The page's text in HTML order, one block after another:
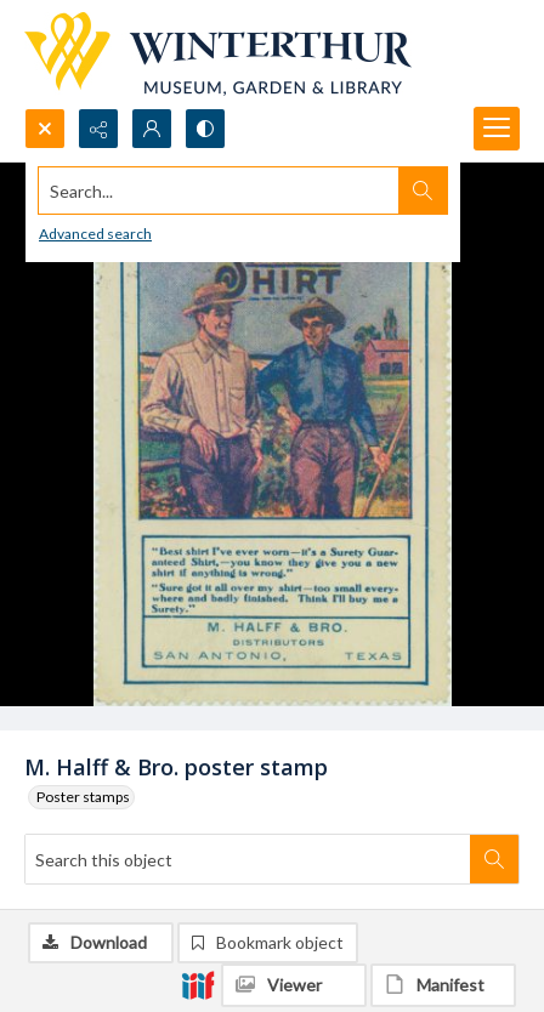
Search...
Advanced search
M. Halff & Bro. poster stamp
Poster stamps
Download Bookmark object
Viewer Manifest